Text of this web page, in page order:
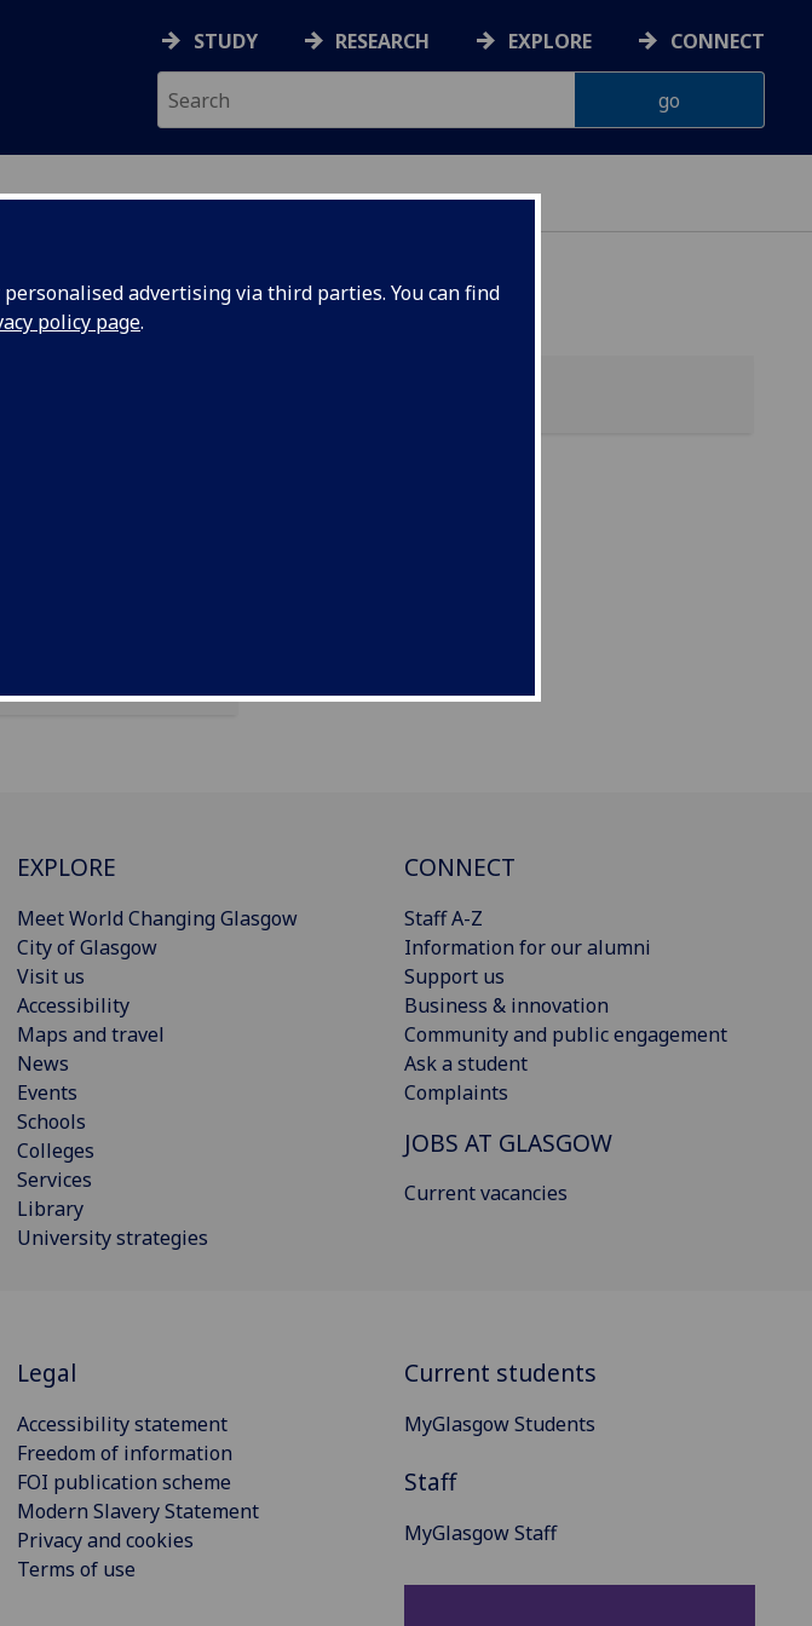
advertising via third parties. You can find
policy page.
STUDY RESEARCH EXPLORE CONNECT
EXPLORE
Meet World Changing Glasgow
City of Glasgow
Visit us
Accessibility
Maps and travel
News
Events
Schools
Colleges
Services
Library
University strategies
CONNECT
Staff A-Z
Information for our alumni
Support us
Business & innovation
Community and public engagement
Ask a student
Complaints
JOBS AT GLASGOW
Current vacancies
Legal
Accessibility statement
Freedom of information
FOI publication scheme
Modern Slavery Statement
Privacy and cookies
Terms of use
Current students
MyGlasgow Students
Staff
MyGlasgow Staff